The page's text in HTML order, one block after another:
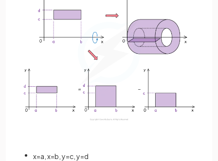
x=a x=b y=c y=d